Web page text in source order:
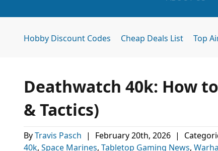
Hobby Discount Codes Cheap Deals List Top
Deathwatch 40k: How
& Tactics)
ByTravis Pasch | February 20th, 2026 |
40k, Space Marines, Tabletop Gaming News,